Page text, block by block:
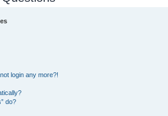
login any more?!
do?